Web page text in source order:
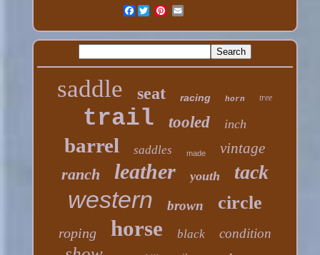
Facebook
saddle seat racing horn tree
trail tooled inch
barrel saddles made vintage
ranch leather youth tack
western brown circle
roping horse black condition